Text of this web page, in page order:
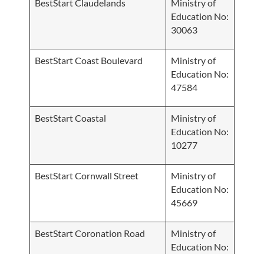
BestStart Claudelands
Ministry of
Education No:
30063
BestStart Coast Boulevard
Ministry of
Education No:
47584
BestStart Coastal
Ministry of
Education No:
10277
BestStart Cornwall Street
Ministry of
Education No:
45669
BestStart Coronation Road
Ministry of
Education No: